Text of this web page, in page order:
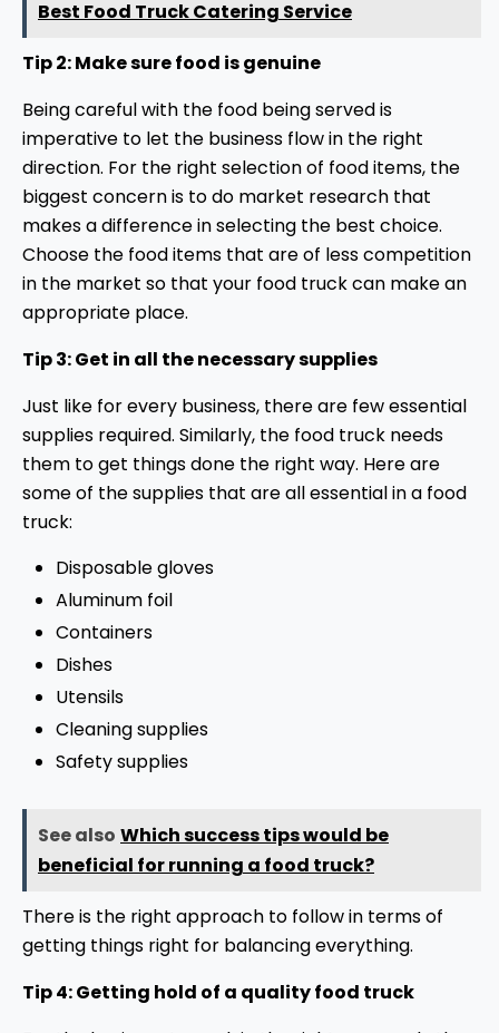
Best Food Truck Catering Service
Tip 2: Make sure food is genuine
Being careful with the food being served is
imperative to let the business flow in the right
direction. For the right selection of food items, the
biggest concern is to do market research that
makes a difference in selecting the best choice.
Choose the food items that are of less competition
in the market so that your food truck can make an
appropriate place.
Tip 3: Get in all the necessary supplies
Just like for every business, there are few essential
supplies required. Similarly, the food truck needs
them to get things done the right way. Here are
some of the supplies that are all essential in a food
truck:
Disposable gloves
Aluminum foil
Containers
Dishes
Utensils
Cleaning supplies
Safety supplies
See also Which success tips would be
beneficial for running a food truck?
There is the right approach to follow in terms of
getting things right for balancing everything.
Tip 4: Getting hold of a quality food truck